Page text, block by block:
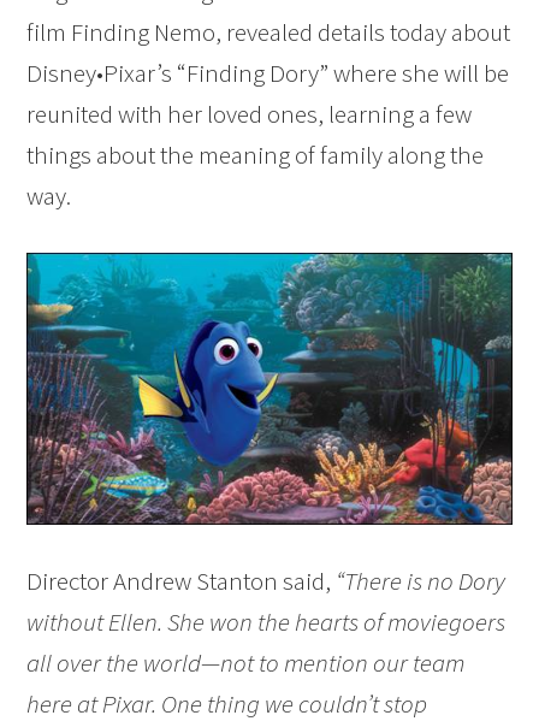
film Finding Nemo, revealed details today about
Disney•Pixar’s “Finding Dory” where she will be
reunited with her loved ones, learning a few
things about the meaning of family along the
way.
Director Andrew Stanton said, “There is no Dory
without Ellen. She won the hearts of moviegoers
all over the world—not to mention our team
here at Pixar. One thing we couldn’t stop